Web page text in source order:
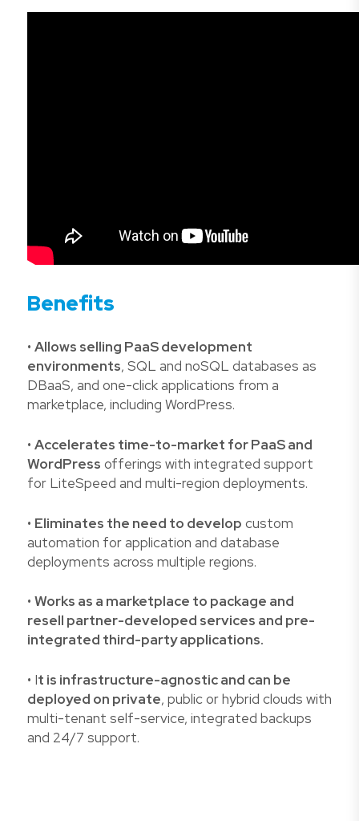
Benefits
• Allows selling PaaS development
environments, SQL and noSQL databases as
DBaaS, and one-click applications from a
marketplace, including WordPress.
• Accelerates time-to-market for PaaS and
WordPress offerings with integrated support
for LiteSpeed and multi-region deployments.
• Eliminates the need to develop custom
automation for application and database
deployments across multiple regions.
• Works as a marketplace to package and
resell partner-developed services and pre-
integrated third-party applications.
• It is infrastructure-agnostic and can be
deployed on private, public or hybrid clouds with
multi-tenant self-service, integrated backups
and 24/7 support.